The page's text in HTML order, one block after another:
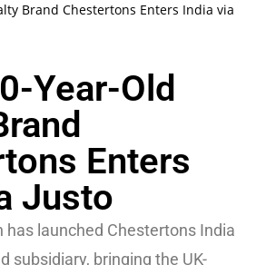
Brand Chestertons Enters India via
Year-Old
Enters
Justo
has launched Chestertons India
subsidiary, bringing the UK-